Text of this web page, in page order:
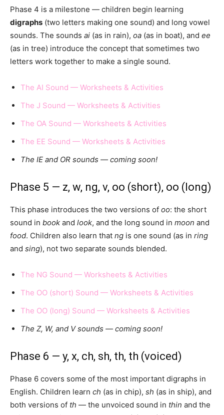
Phase 4 is a milestone — children begin learning
digraphs (two letters making one sound) and long vowel
sounds. The sounds ai (as in rain), oa (as in boat), and ee
(as in tree) introduce the concept that sometimes two
letters work together to make a single sound.
The AI Sound — Worksheets & Activities
The J Sound — Worksheets & Activities
The OA Sound — Worksheets & Activities
The EE Sound — Worksheets & Activities
The IE and OR sounds — coming soon!
Phase 5 — z, w, ng, v, oo (short), oo (long)
This phase introduces the two versions of oo: the short
sound in book and look, and the long sound in moon and
food. Children also learn that ng is one sound (as in ring
and sing), not two separate sounds blended.
The NG Sound — Worksheets & Activities
The OO (short) Sound — Worksheets & Activities
The OO (long) Sound — Worksheets & Activities
The Z, W, and V sounds — coming soon!
Phase 6 — y, x, ch, sh, th, th (voiced)
Phase 6 covers some of the most important digraphs in
English. Children learn ch (as in chip), sh (as in ship), and
both versions of th — the unvoiced sound in thin and the